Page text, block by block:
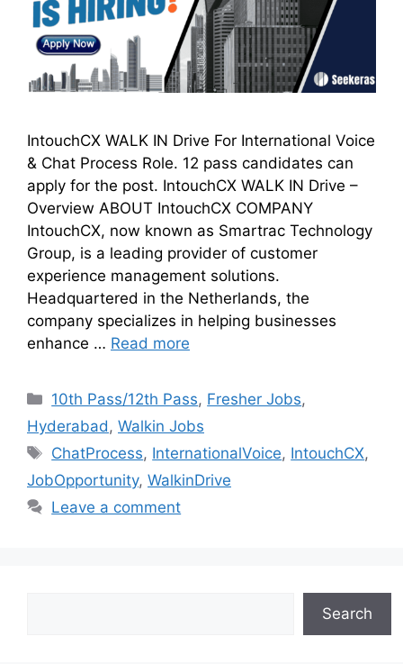
IntouchCX WALK IN Drive For International Voice
& Chat Process Role. 12 pass candidates can
apply for the post. IntouchCX WALK IN Drive –
Overview ABOUT IntouchCX COMPANY
IntouchCX, now known as Smartrac Technology
Group, is a leading provider of customer
experience management solutions.
Headquartered in the Netherlands, the
company specializes in helping businesses
enhance … Read more
10th Pass/12th Pass, Fresher Jobs,
Hyderabad , Walkin Jobs
ChatProcess, InternationalVoice, IntouchCX,
JobOpportunity, WalkinDrive
Leave a comment
Search